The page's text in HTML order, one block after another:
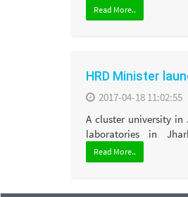
Read More..
HRD Minister
2017-04-18 11:02:55
A cluster university in
laboratories in
Read More..